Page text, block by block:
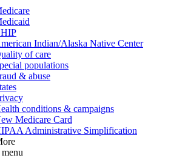
Indian/Alaska Native Center
of care
populations
& abuse
conditions & campaigns
Medicare Card
Administrative Simplification
menu